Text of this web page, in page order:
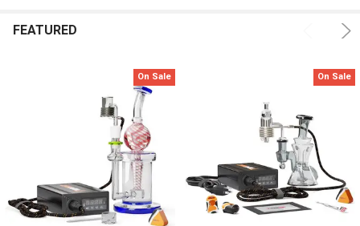
FEATURED
On Sale On Sale